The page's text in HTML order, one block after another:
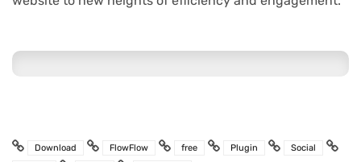
Download FlowFlow free Plugin
Social